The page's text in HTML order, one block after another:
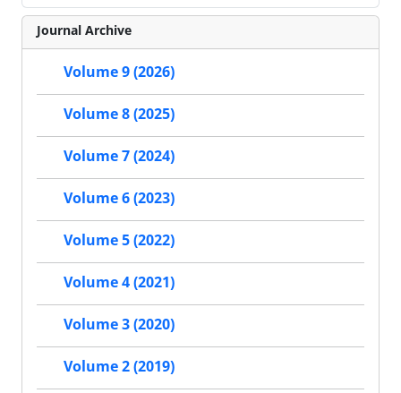
Journal Archive
Volume 9 (2026)
Volume 8 (2025)
Volume 7 (2024)
Volume 6 (2023)
Volume 5 (2022)
Volume 4 (2021)
Volume 3 (2020)
Volume 2 (2019)